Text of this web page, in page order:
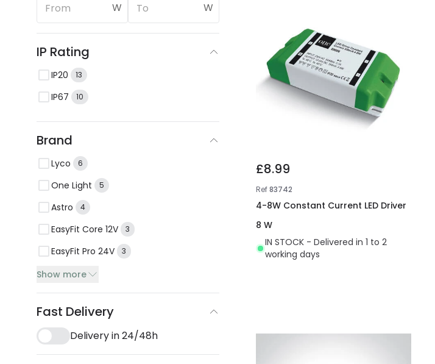
W W
IP Rating
IP20 13
IP67 10
Brand
Lyco 6
One Light 5
Astro 4
EasyFit Core 12V 3
EasyFit Pro 24V 3
Show more
Fast Delivery
Delivery in 24/48h
£8.99
Ref83742
4-8W Constant Current LED Driver
8 W
IN STOCK - Delivered in 1 to 2
working days